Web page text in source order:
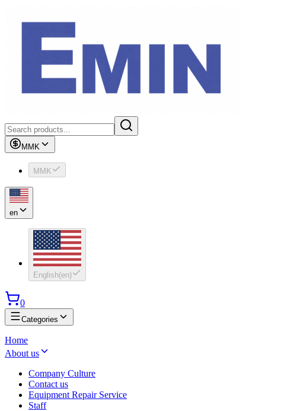
MMK
MMK
en
English(en)
0
Categories
Home
About us
Company Culture
Contact us
Equipment Repair Service
Staff